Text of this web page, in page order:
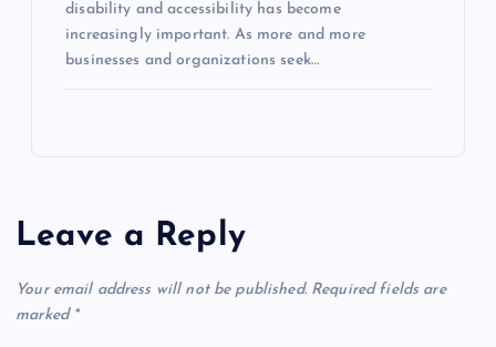
disability and accessibility has become
increasingly important. As more and more
businesses and organizations seek…
Leave a Reply
Your email address will not be published. Required fields are
marked *